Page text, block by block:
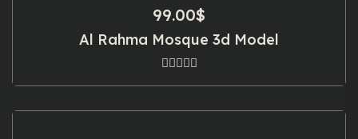
99.00$
Al Rahma Mosque 3d Model